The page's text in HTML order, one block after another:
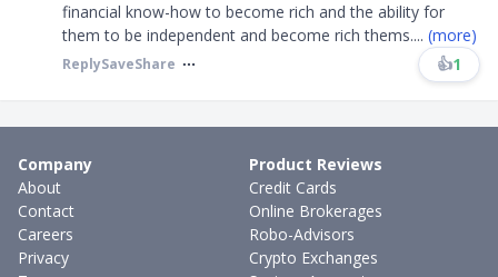
financial know-how to become rich and the ability for
them to be independent and become rich thems.... (more)
ReplySaveShare 👍1
Company
About
Contact
Careers
Privacy
Product Reviews
Credit Cards
Online Brokerages
Robo-Advisors
Crypto Exchanges